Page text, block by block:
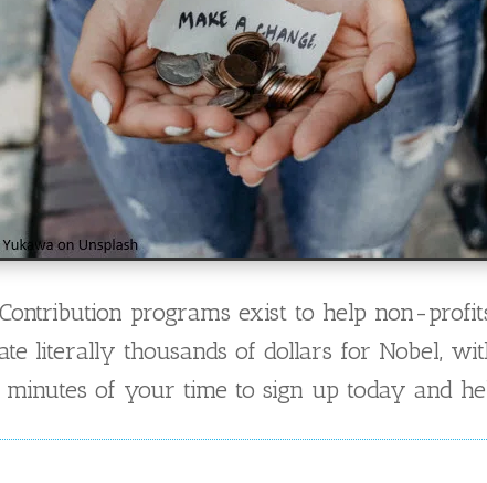
programs exist to help non-
literally thousands of dollars for Nobel,
of your time to sign up today and